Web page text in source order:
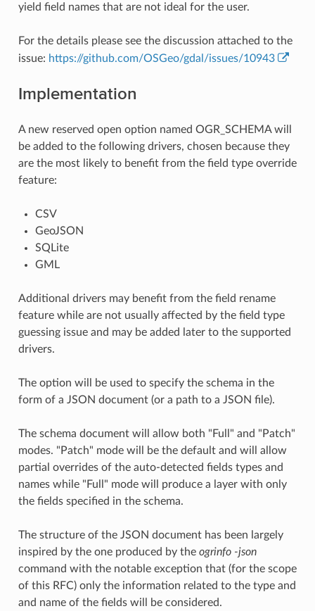
yield field names that are not ideal for the user.
For the details please see the discussion attached to the
issue: https://github.com/OSGeo/gdal/issues/10943
Implementation
A new reserved open option named OGR_SCHEMA will
be added to the following drivers, chosen because they
are the most likely to benefit from the field type override
feature:
CSV
GeoJSON
SQLite
GML
Additional drivers may benefit from the field rename
feature while are not usually affected by the field type
guessing issue and may be added later to the supported
drivers.
The option will be used to specify the schema in the
form of a JSON document (or a path to a JSON file).
The schema document will allow both "Full" and "Patch"
modes. "Patch" mode will be the default and will allow
partial overrides of the auto-detected fields types and
names while "Full" mode will produce a layer with only
the fields specified in the schema.
The structure of the JSON document has been largely
inspired by the one produced by the ogrinfo -json
command with the notable exception that (for the scope
of this RFC) only the information related to the type and
and name of the fields will be considered.